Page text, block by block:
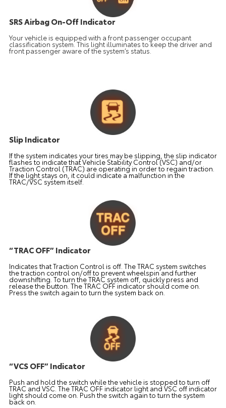
SRS Airbag On-Off Indicator
Your vehicle is equipped with a front passenger occupant
classification system. This light illuminates to keep the driver and
front passenger aware of the system’s status.
Slip Indicator
If the system indicates your tires may be slipping, the slip indicator
flashes to indicate that Vehicle Stability Control (VSC) and/or
Traction Control (TRAC) are operating in order to regain traction.
If the light stays on, it could indicate a malfunction in the
TRAC/VSC system itself.
“TRAC OFF” Indicator
Indicates that Traction Control is off. The TRAC system switches
the traction control on/off to prevent wheelspin and further
downshifting. To turn the TRAC system off, quickly press and
release the button. The TRAC OFF indicator should come on.
Press the switch again to turn the system back on.
“VCS OFF” Indicator
Push and hold the switch while the vehicle is stopped to turn off
TRAC and VSC. The TRAC OFF indicator light and VSC off indicator
light should come on. Push the switch again to turn the system
back on.